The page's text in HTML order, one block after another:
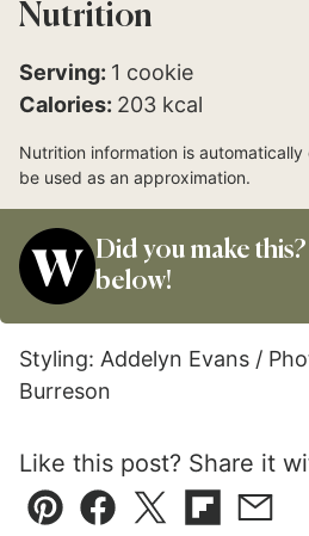
Nutrition
Serving: 1 cookie
Calories: 203 kcal
Nutrition information is automatically calculated, so should only
be used as an approximation.
Did you make
below!
Styling: Addelyn Evans /
Burreson
Like this post? Share it
Pin Facebook
TweetFlipboard
Email